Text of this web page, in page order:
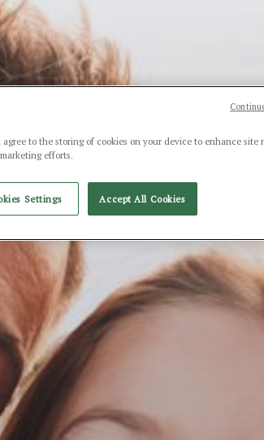
to the storing of cookies on your device to enhance site
efforts.
Settings Accept All Cookies